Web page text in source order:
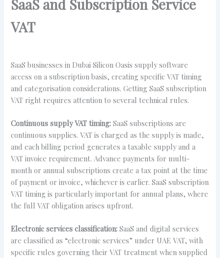
SaaS and Subscription Service
VAT
SaaS businesses in Dubai Silicon Oasis supply software
access on a subscription basis, creating specific VAT timing
and categorisation considerations. Getting SaaS subscription
VAT right requires attention to several technical rules.
Continuous supply VAT timing: SaaS subscriptions are
continuous supplies. VAT is charged as the supply is made,
and each billing period generates a taxable supply and a
VAT invoice requirement. Advance payments for multi-
month or annual subscriptions create a tax point at the time
of payment or invoice, whichever is earlier. SaaS subscription
VAT timing is particularly important for annual plans, where
the full VAT obligation arises upfront.
Electronic services classification: SaaS and digital services
are classified as “electronic services” under UAE VAT, with
specific rules governing their VAT treatment when supplied